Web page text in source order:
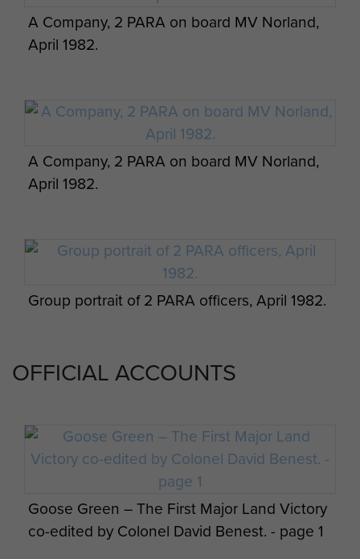
A Company, 2 PARA on board MV Norland,
April 1982.
A Company, 2 PARA on board MV Norland,
April 1982.
Group portrait of 2 PARA officers, April 1982.
OFFICIAL ACCOUNTS
Goose Green – The First Major Land Victory
co-edited by Colonel David Benest. - page 1